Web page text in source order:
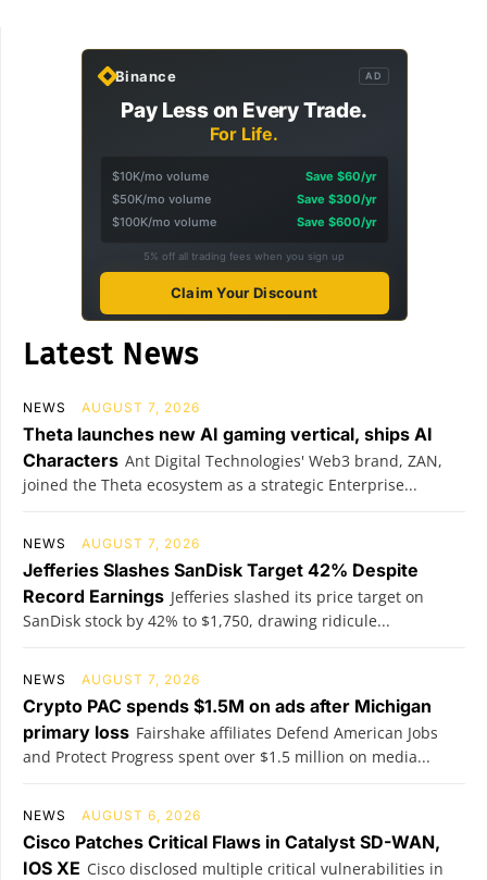
Binance AD
Pay Less on Every Trade.
For Life.
$10K/mo volume
Save $60/yr
$50K/mo volume
Save $300/yr
$100K/mo volume
Save $600/yr
5% off all trading fees when you sign up
Claim Your Discount
Latest News
NEWS AUGUST 7, 2026
Theta launches new AI gaming vertical, ships AI
Characters Ant Digital Technologies' Web3 brand, ZAN,
joined the Theta ecosystem as a strategic Enterprise...
NEWS AUGUST 7, 2026
Jefferies Slashes SanDisk Target 42% Despite
Record Earnings Jefferies slashed its price target on
SanDisk stock by 42% to $1,750, drawing ridicule...
NEWS AUGUST 7, 2026
Crypto PAC spends $1.5M on ads after Michigan
primary loss Fairshake affiliates Defend American Jobs
and Protect Progress spent over $1.5 million on media...
NEWS AUGUST 6, 2026
Cisco Patches Critical Flaws in Catalyst SD-WAN,
IOS XE Cisco disclosed multiple critical vulnerabilities in